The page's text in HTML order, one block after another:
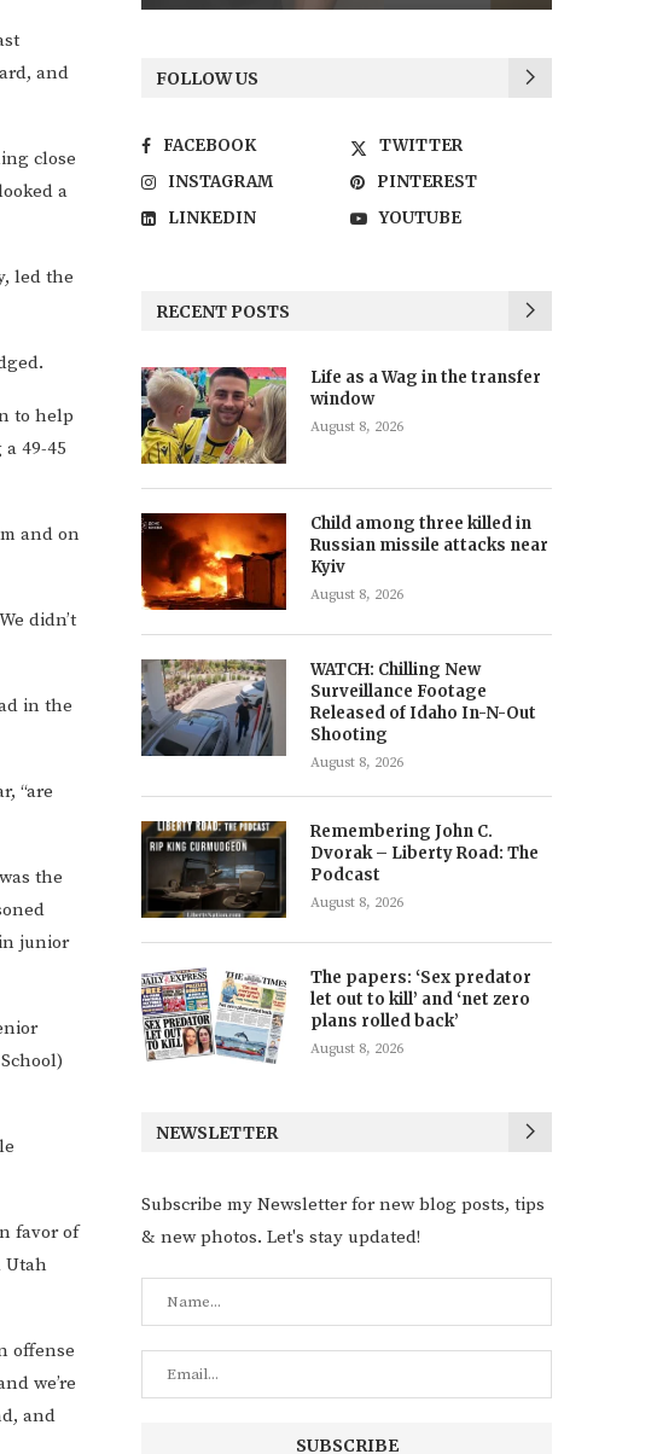
and
close
a
led the
to help
49-45
and on
didn’t
in the
“are
the
junior
favor of
Utah
offense
we’re
and
FOLLOW US
FACEBOOK
TWITTER
INSTAGRAM
PINTEREST
LINKEDIN
YOUTUBE
RECENT POSTS
Life as a Wag in the transfer
window
August 8, 2026
Child among three killed in
Russian missile attacks near
Kyiv
August 8, 2026
WATCH: Chilling New
Surveillance Footage
Released of Idaho In-N-Out
Shooting
August 8, 2026
Remembering John C.
Dvorak – Liberty Road: The
Podcast
August 8, 2026
The papers: ‘Sex predator
let out to kill’ and ‘net zero
plans rolled back’
August 8, 2026
NEWSLETTER
Subscribe my Newsletter for new blog posts, tips
& new photos. Let's stay updated!